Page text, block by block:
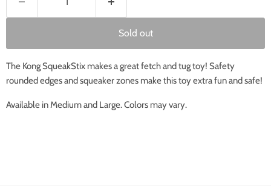
Sold out
The Kong SqueakStix makes a great fetch and tug toy! Safety
rounded edges and squeaker zones make this toy extra fun and safe!
Available in Medium and Large. Colors may vary.